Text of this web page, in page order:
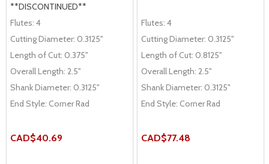
**DISCONTINUED**
Flutes: 4
Cutting Diameter: 0.3125"
Length of Cut: 0.375"
Overall Length: 2.5"
Shank Diameter: 0.3125"
End Style: Corner Rad
CAD$40.69
Flutes: 4
Cutting Diameter: 0.3125"
Length of Cut: 0.8125"
Overall Length: 2.5"
Shank Diameter: 0.3125"
End Style: Corner Rad
CAD$77.48